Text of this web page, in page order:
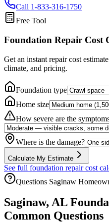
Call 1-833-316-1750
Free Tool
Foundation Repair Cost
Get an instant repair cost
climate, and pricing.
Foundation type
Home size
How severe are the
Where is the damage?
Calculate My Estimate
See full foundation repair cost
Questions Saginaw
Saginaw, AL
Common Questions